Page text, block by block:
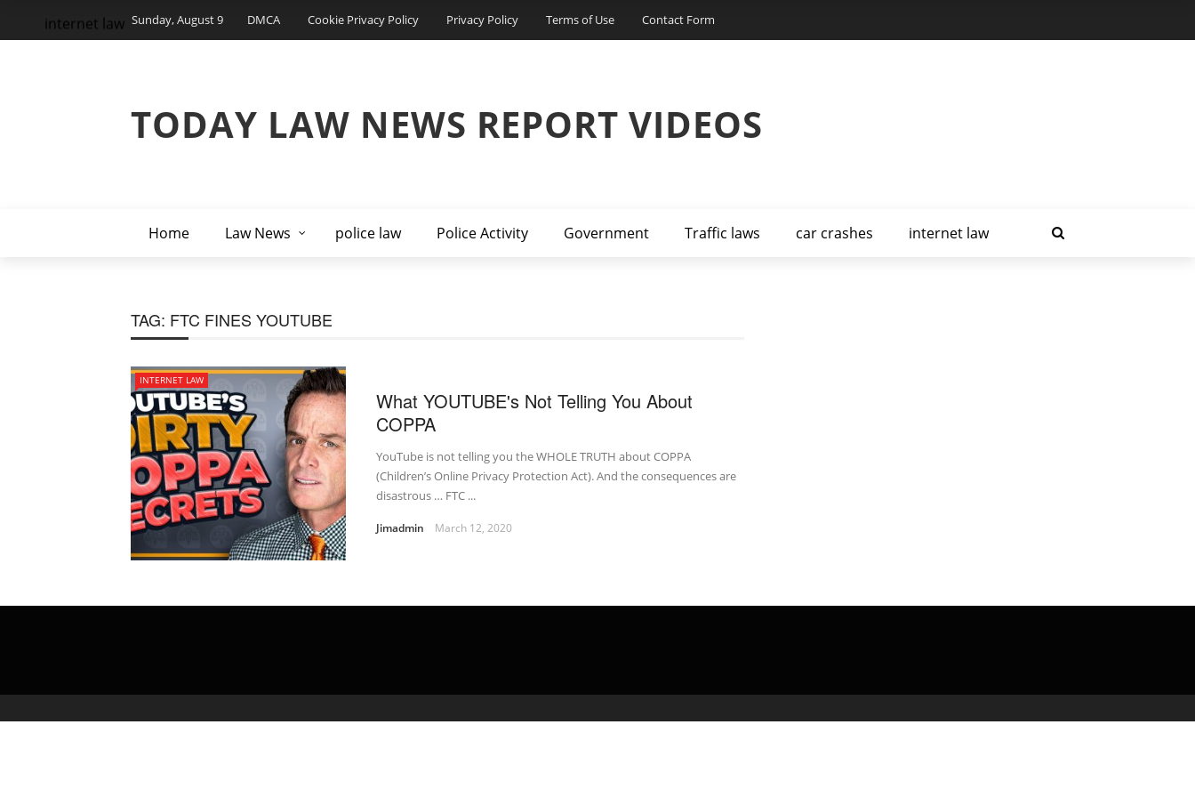
Sunday, August 9 DMCA Cookie Privacy Policy Privacy Policy Terms of Use Contact Form
TODAY LAW NEWS REPORT VIDEOS
Home Law News police law Police Activity Government Traffic laws car crashes internet law
internet law
TAG: FTC FINES YOUTUBE
INTERNET LAW
What YOUTUBE's Not Telling You About
COPPA
YouTube is not telling you the WHOLE TRUTH about COPPA
(Children’s Online Privacy Protection Act). And the consequences are
disastrous … FTC ...
Jimadmin March 12, 2020